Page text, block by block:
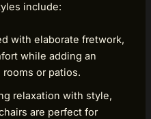
include:
with elaborate fretwork,
while adding an
or patios.
relaxation with style,
are perfect for